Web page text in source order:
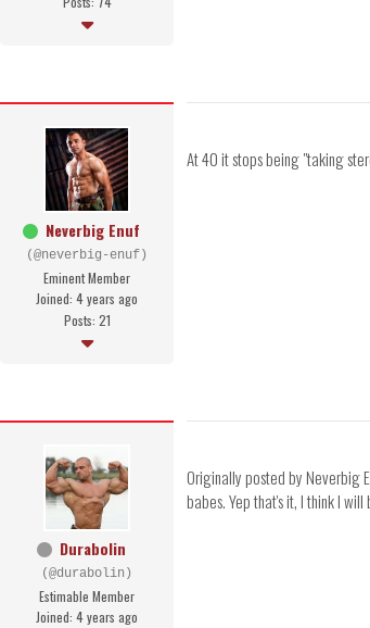
Neverbig Enuf
(@neverbig-enuf)
Eminent Member
Joined: 4 years ago
Posts: 21
At 40 it stops being "taking
Durabolin
(@durabolin)
Estimable Member
Joined: 4 years ago
Originally posted by Neverbig
babes. Yep that's it, I think I will